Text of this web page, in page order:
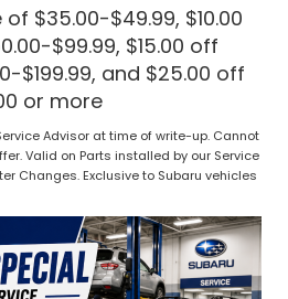
$35.00-$49.99, $10.00
$99.99, $15.00 off
$199.99, and $25.00 off
or more
Advisor at time of write-up. Cannot
Valid on Parts installed by our Service
Changes. Exclusive to Subaru vehicles